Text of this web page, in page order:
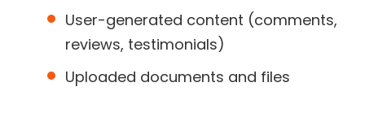
User-generated content (comments,
reviews, testimonials)
Uploaded documents and files